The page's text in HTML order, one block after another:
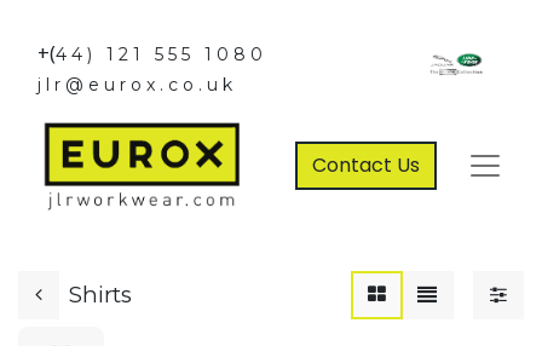
+(44) 121 555 1080
jlr@eurox.co.uk
Contact Us
Shirts